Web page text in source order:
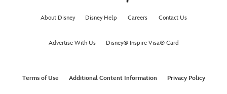
About Disney Disney Help Careers Contact Us
Advertise With Us Disney® Inspire Visa® Card
Terms of Use Additional Content Information Privacy Policy